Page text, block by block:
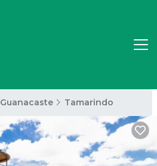
Guanacaste Tamarindo